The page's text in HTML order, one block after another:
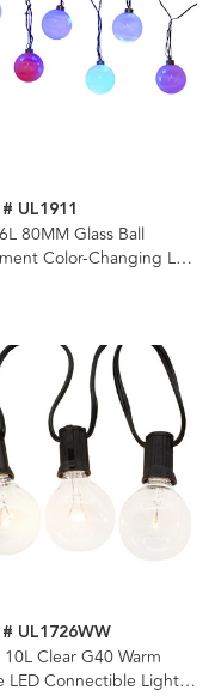
UL1911
80MM Glass Ball
Color-Changing LED
UL1726WW
Clear G40 Warm
LED Connectible Light